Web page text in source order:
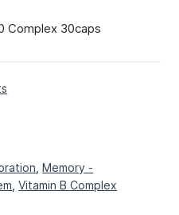
Complex 30caps
,Memory -
,Vitamin B Complex